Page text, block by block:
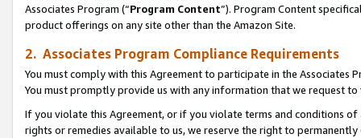
Associates Program (“Program Content”). Program Content
product offerings on any site other than the Amazon Site.
2. Associates Program Compliance Requirements
You must comply with this Agreement to participate in the Associates
You must promptly provide us with any information that we request
If you violate this Agreement, or if you violate terms and conditions
rights or remedies available to us, we reserve the right to